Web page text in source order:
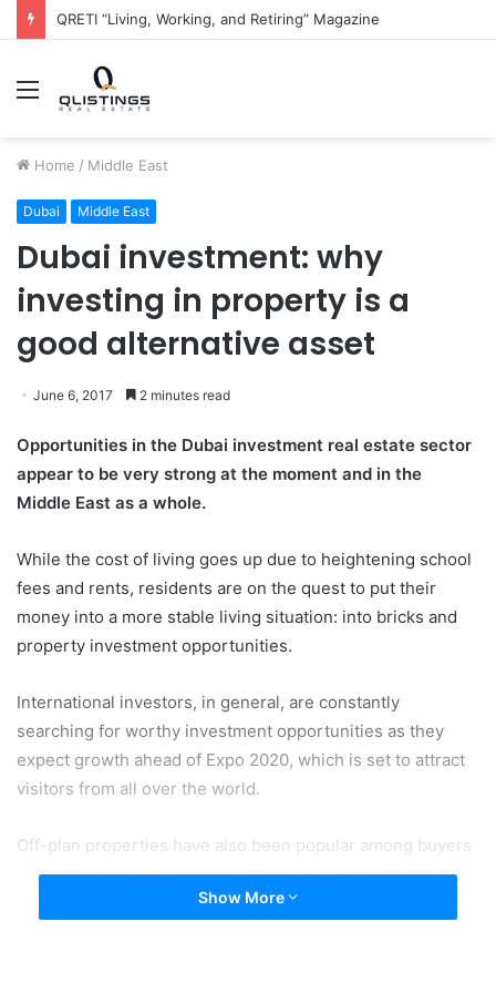
The QRETI Ecosystem
Menu
Home / Middle East
Dubai Middle East
Dubai investment: why
investing in property is a
good alternative asset
June 6, 2017 2 minutes read
Opportunities in the Dubai investment real estate sector
appear to be very strong at the moment and in the
Middle East as a whole.
While the cost of living goes up due to heightening school
fees and rents, residents are on the quest to put their
money into a more stable living situation: into bricks and
property investment opportunities.
International investors, in general, are constantly
searching for worthy investment opportunities as they
expect growth ahead of Expo 2020, which is set to attract
visitors from all over the world.
Off-plan properties have also been popular among buyers
as moredevelopers are securing mortgagesfor their new
projects. Increase trust among investors comes from
Show More